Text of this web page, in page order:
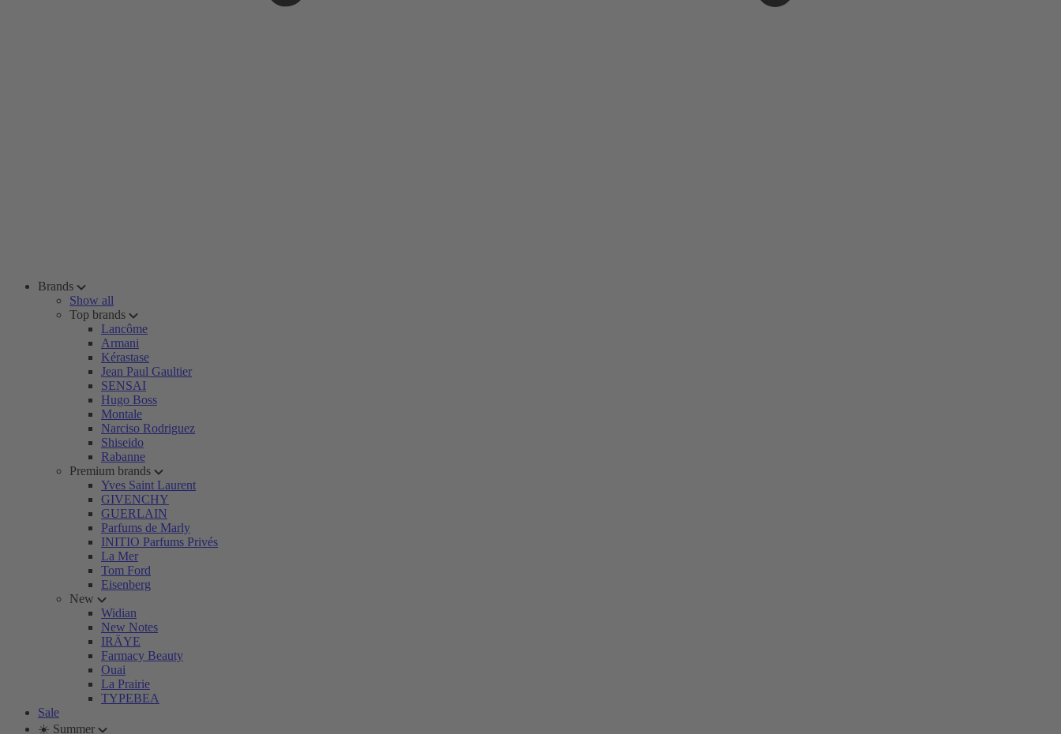
Brands
Show all
Top brands
Lancôme
Armani
Kérastase
Jean Paul Gaultier
SENSAI
Hugo Boss
Montale
Narciso Rodriguez
Shiseido
Rabanne
Premium brands
Yves Saint Laurent
GIVENCHY
GUERLAIN
Parfums de Marly
INITIO Parfums Privés
La Mer
Tom Ford
Eisenberg
New
Widian
New Notes
IRÄYE
Farmacy Beauty
Ouai
La Prairie
TYPEBEA
Sale
☀️ Summer